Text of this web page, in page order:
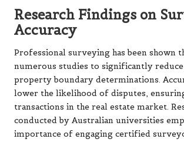
Research Findings on
Accuracy
Professional surveying has been shown
numerous studies to significantly
property boundary determinations.
lower the likelihood of disputes,
transactions in the real estate market.
conducted by Australian universities
importance of engaging certified